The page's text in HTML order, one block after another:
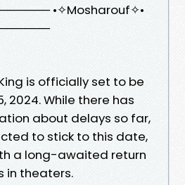
•✧Mosharouf✧•
is officially set to be
2024. While there has
about delays so far,
to stick to this date,
a long-awaited return
in theaters.